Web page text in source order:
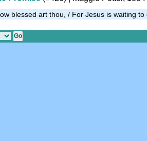
blessed art thou, / For Jesus is waiting